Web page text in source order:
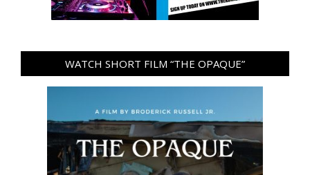
WATCH SHORT FILM “THE OPAQUE”